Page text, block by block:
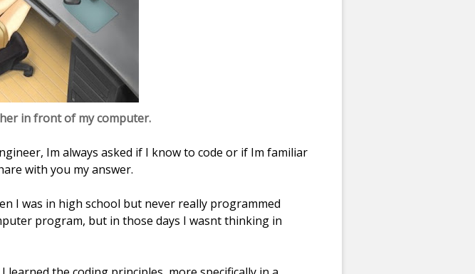
in front of my computer.
Im always asked if I know to code or if Im familiar
with you my answer.
I was in high school but never really programmed
program, but in those days I wasnt thinking in